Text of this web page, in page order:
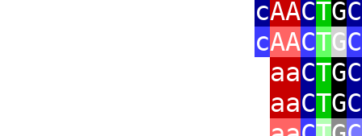
cAACTGC
cAACTGC
aaCTGC
aaCTGC